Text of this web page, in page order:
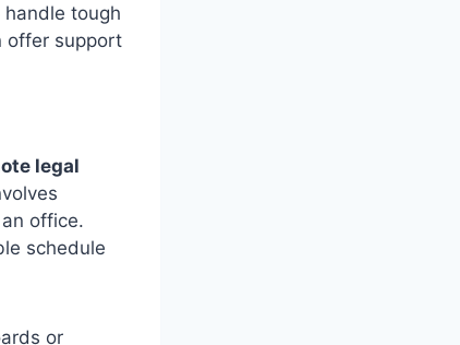
tough
offer support
legal
office.
schedule
or